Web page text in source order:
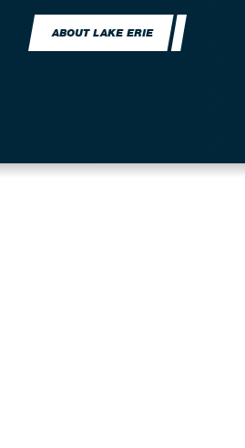
ABOUT LAKE ERIE